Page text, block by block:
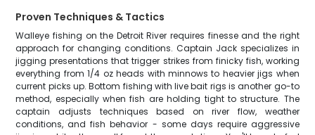
Proven Techniques & Tactics
Walleye fishing on the Detroit River requires finesse and the right
approach for changing conditions. Captain Jack specializes in
jigging presentations that trigger strikes from finicky fish, working
everything from 1/4 oz heads with minnows to heavier jigs when
current picks up. Bottom fishing with live bait rigs is another go-to
method, especially when fish are holding tight to structure. The
captain adjusts techniques based on river flow, weather
conditions, and fish behavior - some days require aggressive